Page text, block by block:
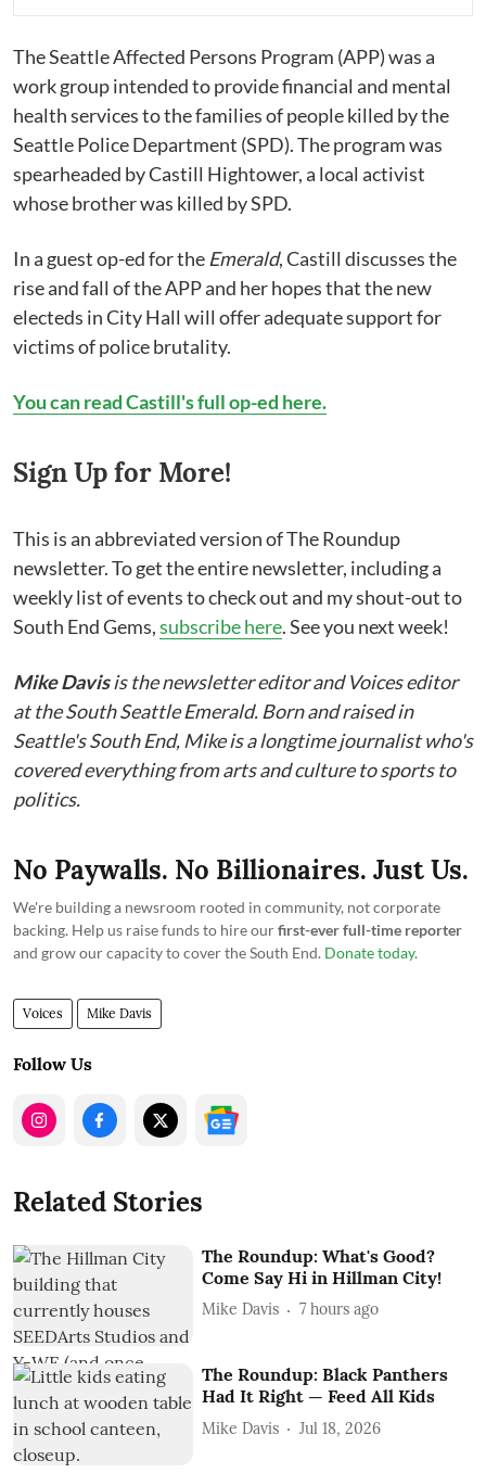
The Seattle Affected Persons Program (APP) was a
work group intended to provide financial and mental
health services to the families of people killed by the
Seattle Police Department (SPD). The program was
spearheaded by Castill Hightower, a local activist
whose brother was killed by SPD.
In a guest op-ed for the Emerald, Castill discusses the
rise and fall of the APP and her hopes that the new
electeds in City Hall will offer adequate support for
victims of police brutality.
You can read Castill's full op-ed here.
Sign Up for More!
This is an abbreviated version of The Roundup
newsletter. To get the entire newsletter, including a
weekly list of events to check out and my shout-out to
South End Gems,subscribe here. See you next week!
Mike Davisis the newsletter editor and Voices editor
at the South Seattle Emerald. Born and raised in
Seattle's South End, Mike is a longtime journalist who's
covered everything from arts and culture to sports to
politics.
No Paywalls. No Billionaires. Just Us.
We're building a newsroom rooted in community, not corporate
backing. Help us raise funds to hire ourfirst-ever full-time reporter
and grow our capacity to cover the South End. Donate today.
Voices Mike Davis
Follow Us
Related Stories
The Roundup: What's Good?
Come Say Hi in Hillman City!
Mike Davis 7 hours ago
The Roundup: Black Panthers
Had It Right — Feed All Kids
Mike Davis Jul 18, 2026